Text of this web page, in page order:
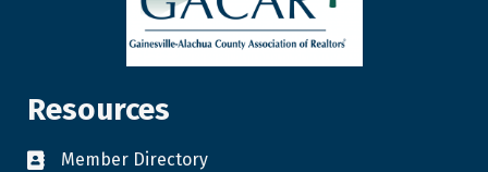
Resources
Member Directory